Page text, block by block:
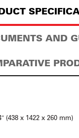
AND
(438 x 1422 x 260 mm)